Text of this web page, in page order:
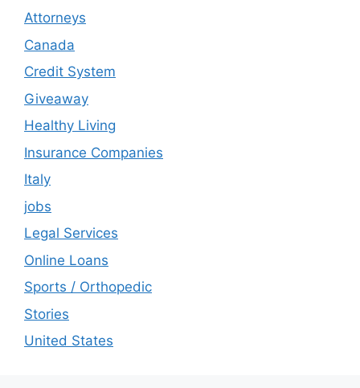
Attorneys
Canada
Credit System
Giveaway
Healthy Living
Insurance Companies
Italy
jobs
Legal Services
Online Loans
Sports / Orthopedic
Stories
United States